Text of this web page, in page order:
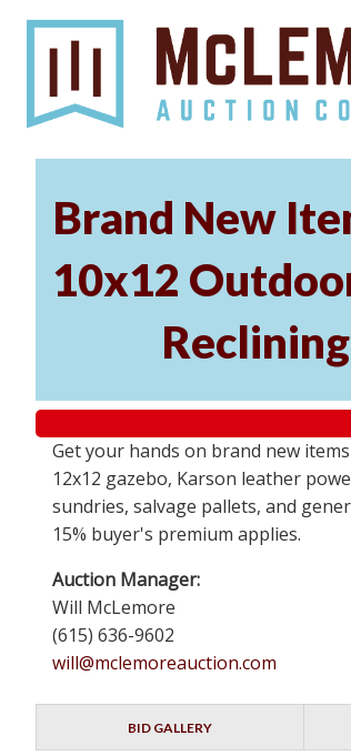
Brand New
10x12
Get your hands on brand new
12x12 gazebo, Karson leather
sundries, salvage pallets, and
15% buyer's premium applies.
Auction Manager:
Will McLemore
(615) 636-9602
will@mclemoreauction.com
BID GALLERY